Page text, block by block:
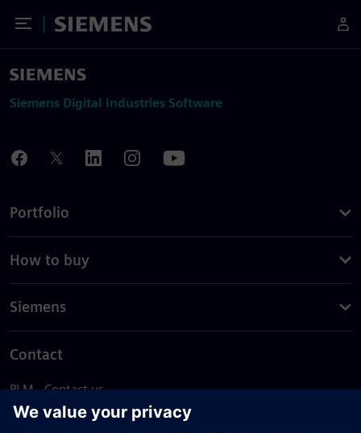
Toggle Menu
Siemens
Siemens Digital Industries Software
Portfolio
How to buy
Siemens
Contact
PLM - Contact us
EDA - Contact us